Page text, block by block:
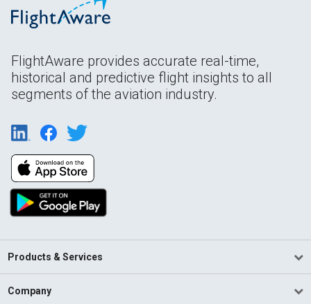
FlightAware provides accurate real-time,
historical and predictive flight insights to all
segments of the aviation industry.
Products & Services
Company